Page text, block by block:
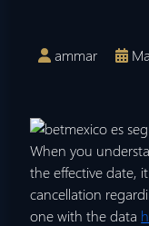
ammar
When you
the effective date,
cancellation
one with the data